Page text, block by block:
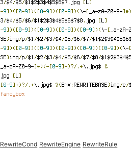
RewriteCond RewriteEngine RewriteRule